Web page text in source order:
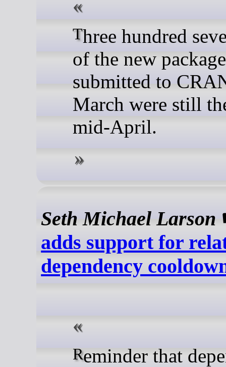
Three hundred seventy-one
of the new
submitted to
March were still
mid-April.
Seth Michael Larson
adds support for
dependency
Reminder that dependency